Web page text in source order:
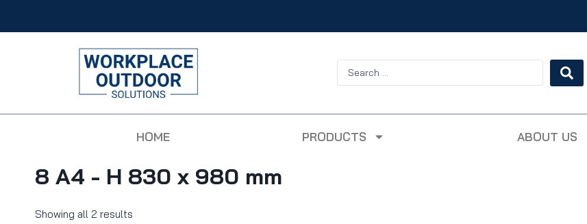
HOME PRODUCTS ABOUT US
8 A4 - H 830 x 980 mm
Showing all 2 results